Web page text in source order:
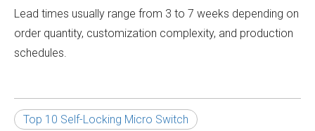
Lead times usually range from 3 to 7 weeks depending on
order quantity, customization complexity, and production
schedules.
Top 10 Self-Locking Micro Switch